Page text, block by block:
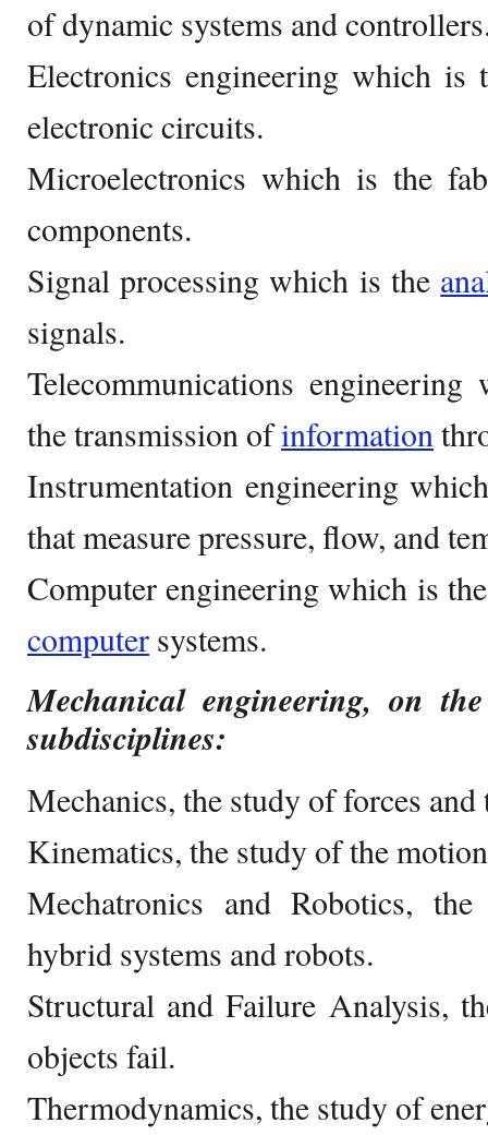
of dynamic systems and
Electronics engineering which is
electronic circuits.
Microelectronics which is the
components.
Signal processing which is the
signals.
Telecommunications
the transmission ofinformation
Instrumentation engineering
that measure pressure, flow, and
Computer engineering which is
computer systems.
Mechanical engineering, on
subdisciplines:
Mechanics, the study of forces
Kinematics, the study of the
Mechatronics and Robotics,
hybrid systems and robots.
Structural and Failure Analysis,
objects fail.
Thermodynamics, the study of